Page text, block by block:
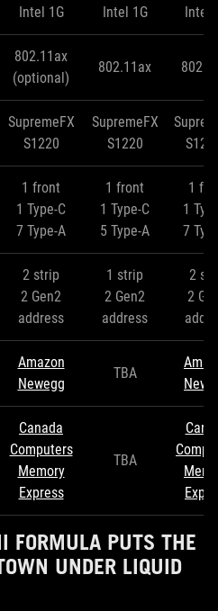
Intel 1G
Intel 1G
Intel
802.11ax
(optional)
802.11ax
SupremeFX
S1220
SupremeFX
S1220
1 front
1 Type-C
7 Type-A
1 front
1 Type-C
5 Type-A
1
1
7
2 strip
2 Gen2
address
1 strip
2 Gen2
address
2
2
Amazon
Newegg
TBA
Canada
Computers
Memory
Express
TBA
FORMULA PUTS THE
UNDER LIQUID